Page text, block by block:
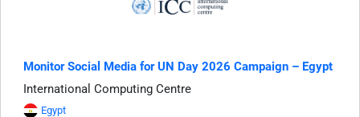
Monitor Social Media for UN Day 2026 Campaign – Egypt
International Computing Centre
Egypt